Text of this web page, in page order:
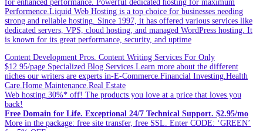
for enhanced performance. Powerful dedicated hosting for maximum
Performence.Liquid Web Hosting is a top choice for businesses needing
strong and reliable hosting. Since 1997, it has offered various services like
dedicated servers, VPS, cloud hosting, and managed WordPress hosting. It
is known for its great performance, security, and uptime
Content Development Pros. Content Writing Services For Only
$12.95/page.Specialized Blog Services.Learn more about the different
niches our writers are experts in-E-Commerce.Financial Investing.Health
Care.Home Maintenance.Real Estate
Web hosting.30%* off! The products you love at a price that loves you
back!
Free Domain for Life. Exceptional 24/7 Technical Support. $2.95/mo
More in the package: free site transfer, free SSL. Enter CODE: ‘GREEN’